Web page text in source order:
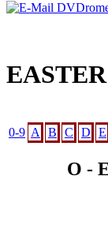
0-9 A B C D E
O -